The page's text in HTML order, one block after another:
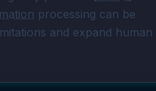
processing can be